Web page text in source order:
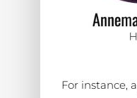
For instance,